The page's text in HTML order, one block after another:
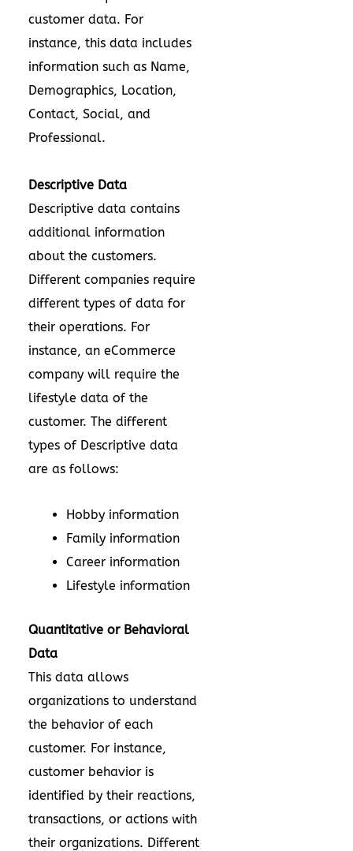
customer data. For
instance, this data includes
information such as Name,
Demographics, Location,
Contact, Social, and
Professional.
Descriptive Data
Descriptive data contains
additional information
about the customers.
Different companies require
different types of data for
their operations. For
instance, an eCommerce
company will require the
lifestyle data of the
customer. The different
types of Descriptive data
are as follows:
Hobby information
Family information
Career information
Lifestyle information
Quantitative or Behavioral
Data
This data allows
organizations to understand
the behavior of each
customer. For instance,
customer behavior is
identified by their reactions,
transactions, or actions with
their organizations. Different